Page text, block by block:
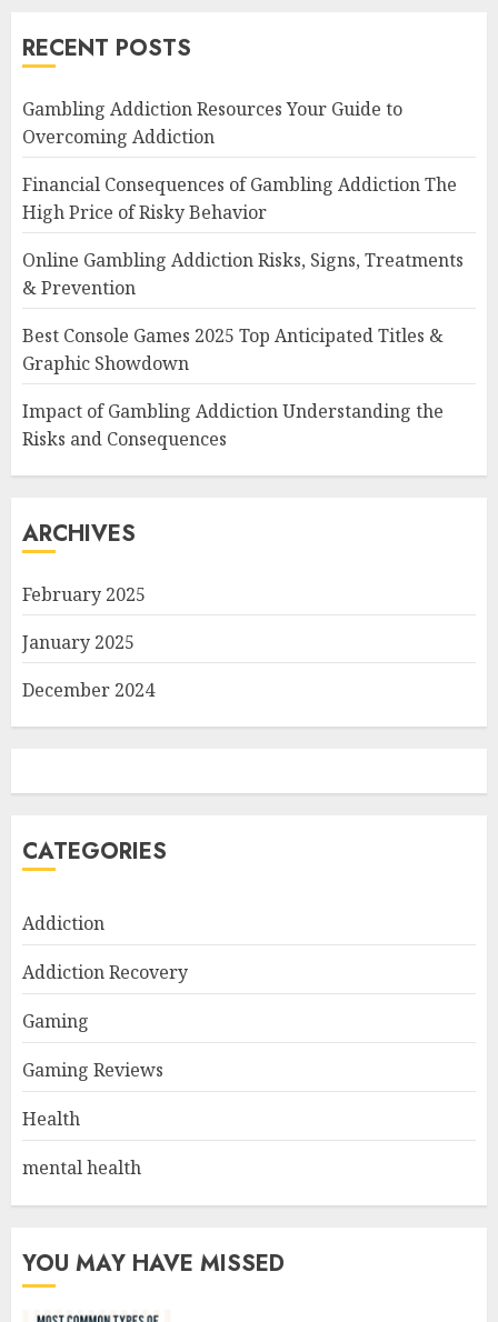
RECENT POSTS
Gambling Addiction Resources Your Guide to
Overcoming Addiction
Financial Consequences of Gambling Addiction The
High Price of Risky Behavior
Online Gambling Addiction Risks, Signs, Treatments
& Prevention
Best Console Games 2025 Top Anticipated Titles &
Graphic Showdown
Impact of Gambling Addiction Understanding the
Risks and Consequences
ARCHIVES
February 2025
January 2025
December 2024
CATEGORIES
Addiction
Addiction Recovery
Gaming
Gaming Reviews
Health
mental health
YOU MAY HAVE MISSED